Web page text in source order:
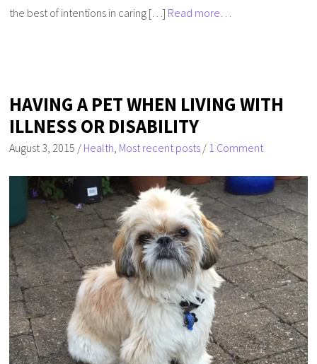
the best of intentions in caring […] Read more…
HAVING A PET WHEN LIVING WITH
ILLNESS OR DISABILITY
August 3, 2015 / Health Most recent posts / 1 Comment